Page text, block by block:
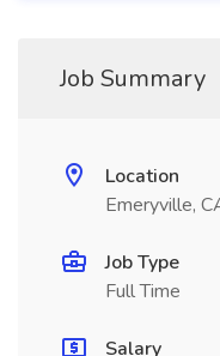
Job Summary
Location
Emeryville,
Job Type
Full Time
Salary